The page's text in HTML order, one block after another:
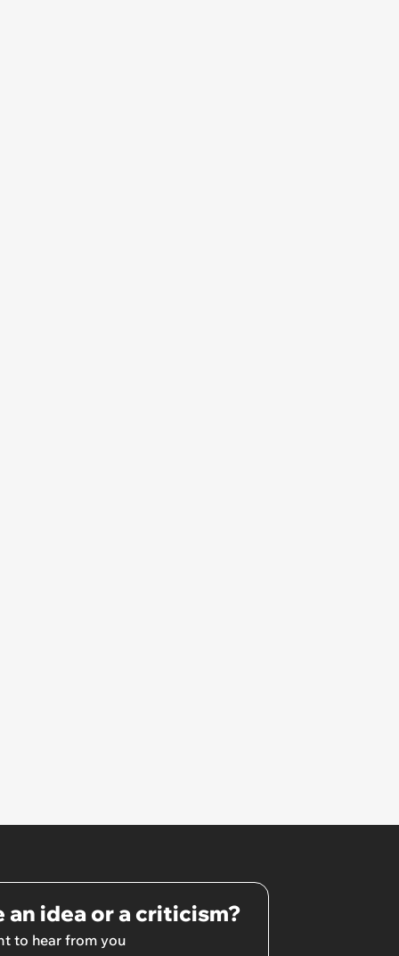
an idea or a criticism?
to hear from you